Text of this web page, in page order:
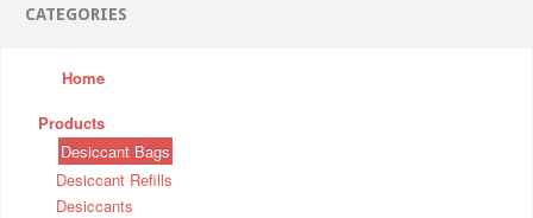
CATEGORIES
Home
Products
Desiccant Bags
Desiccant Refills
Desiccants